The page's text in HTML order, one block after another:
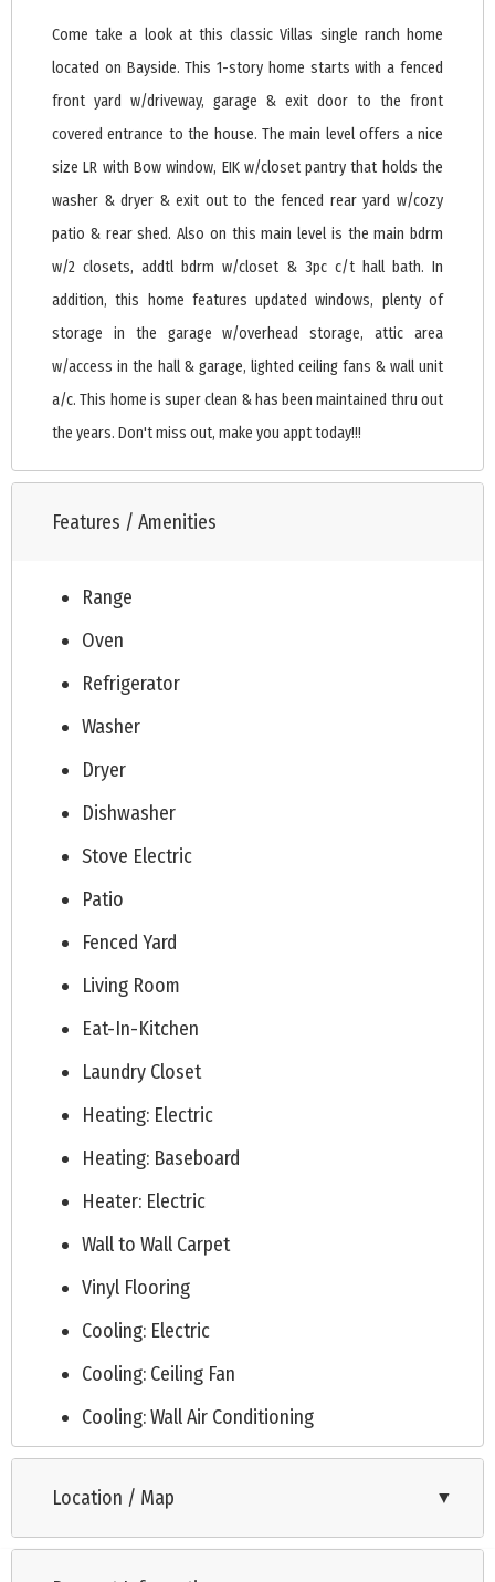
Come take a look at this classic Villas single ranch home
located on Bayside. This 1-story home starts with a fenced
front yard w/driveway, garage & exit door to the front
covered entrance to the house. The main level offers a nice
size LR with Bow window, EIK w/closet pantry that holds the
washer & dryer & exit out to the fenced rear yard w/cozy
patio & rear shed. Also on this main level is the main bdrm
w/2 closets, addtl bdrm w/closet & 3pc c/t hall bath. In
addition, this home features updated windows, plenty of
storage in the garage w/overhead storage, attic area
w/access in the hall & garage, lighted ceiling fans & wall unit
a/c. This home is super clean & has been maintained thru out
the years. Don't miss out, make you appt today!!!
Features / Amenities
Range
Oven
Refrigerator
Washer
Dryer
Dishwasher
Stove Electric
Patio
Fenced Yard
Living Room
Eat-In-Kitchen
Laundry Closet
Heating: Electric
Heating: Baseboard
Heater: Electric
Wall to Wall Carpet
Vinyl Flooring
Cooling: Electric
Cooling: Ceiling Fan
Cooling: Wall Air Conditioning
Public
Ranch
Location / Map ▼